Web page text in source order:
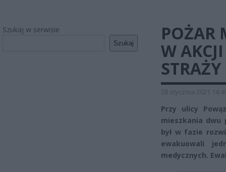
Szukaj w serwisie
Szukaj
POŻAR
W
28 stycznia 2021
Przy ulicy
mieszkania dwu
był w fazie
ewakuowali
medycznych.